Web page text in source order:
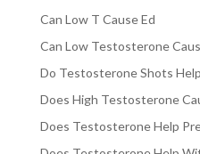
Can Low T Cause Ed
Can Low Testosterone
Do Testosterone Shots
Does High Testosterone
Does Testosterone Help